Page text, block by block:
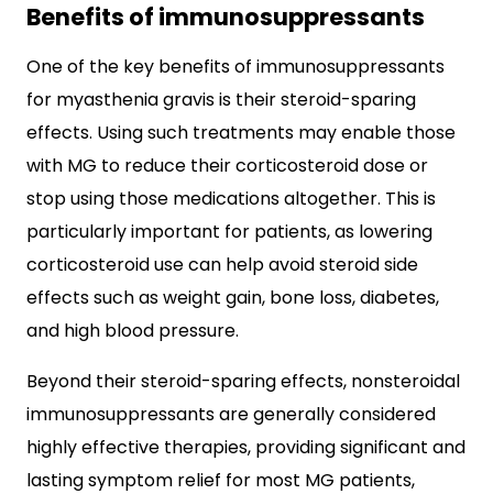
Benefits of immunosuppressants
One of the key benefits of immunosuppressants
for myasthenia gravis is their steroid-sparing
effects. Using such treatments may enable those
with MG to reduce their corticosteroid dose or
stop using those medications altogether. This is
particularly important for patients, as lowering
corticosteroid use can help avoid steroid side
effects such as weight gain, bone loss, diabetes,
and high blood pressure.
Beyond their steroid-sparing effects, nonsteroidal
immunosuppressants are generally considered
highly effective therapies, providing significant and
lasting symptom relief for most MG patients,